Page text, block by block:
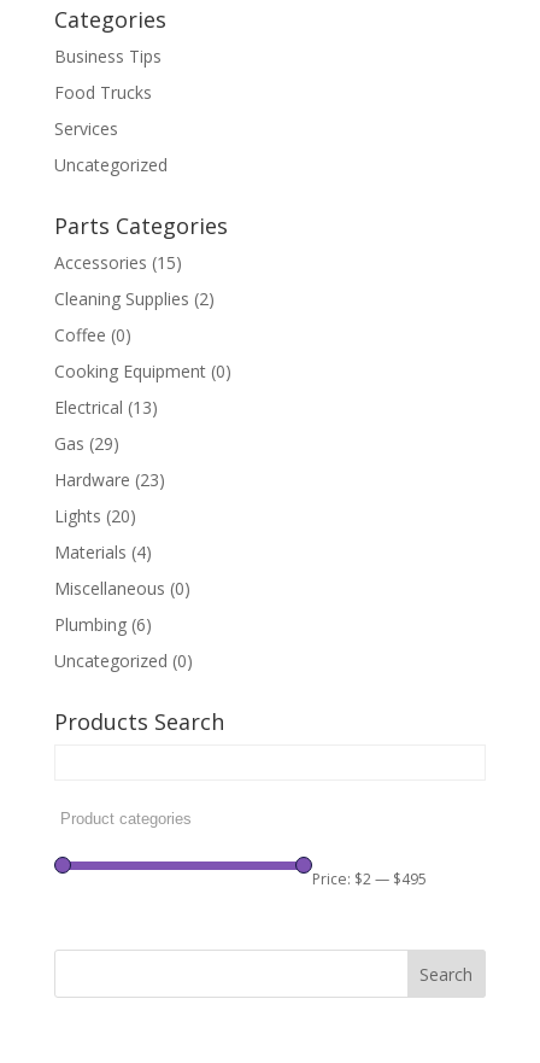
Categories
Business Tips
Food Trucks
Services
Uncategorized
Parts Categories
Accessories (15)
Cleaning Supplies (2)
Coffee (0)
Cooking Equipment (0)
Electrical (13)
Gas (29)
Hardware (23)
Lights (20)
Materials (4)
Miscellaneous (0)
Plumbing (6)
Uncategorized (0)
Products Search
Price: $2— $495